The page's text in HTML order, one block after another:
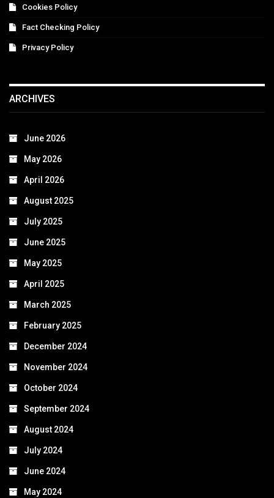
Cookies Policy
Fact Checking Policy
Privacy Policy
ARCHIVES
June 2026
May 2026
April 2026
August 2025
July 2025
June 2025
May 2025
April 2025
March 2025
February 2025
December 2024
November 2024
October 2024
September 2024
August 2024
July 2024
June 2024
May 2024